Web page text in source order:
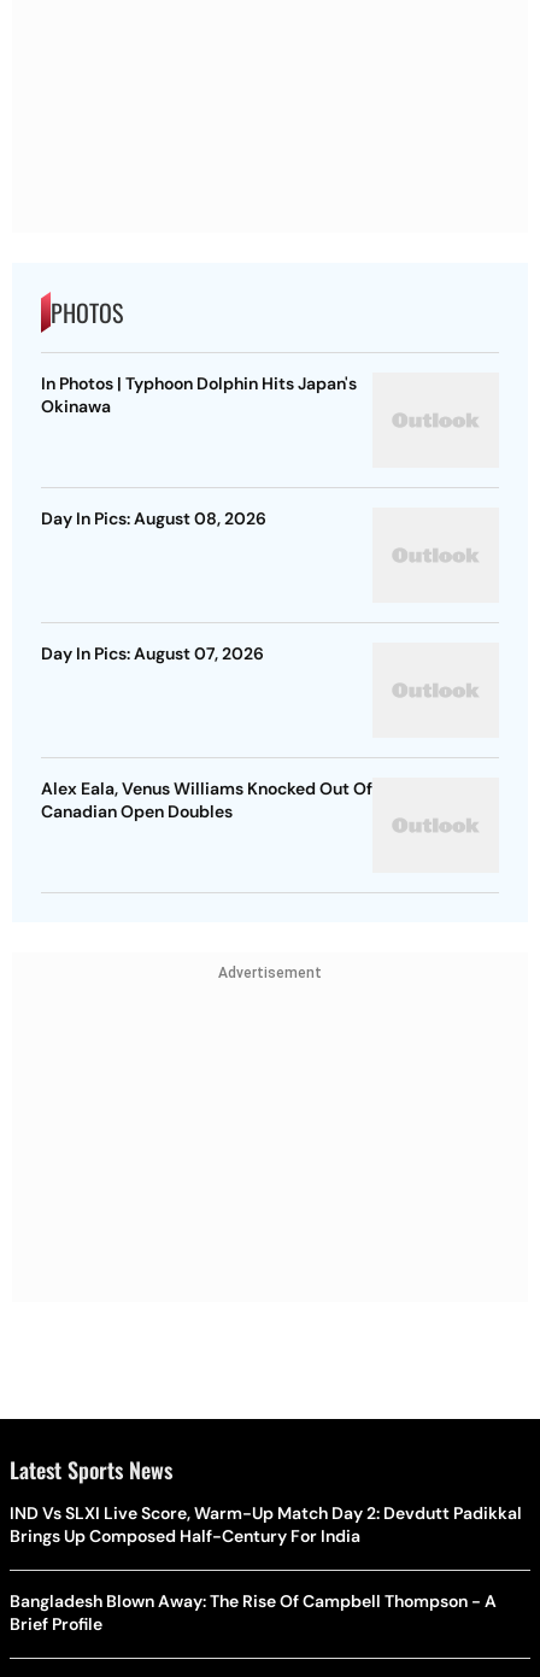
PHOTOS
In Photos | Typhoon Dolphin Hits Japan's
Okinawa
Day In Pics: August 08, 2026
Day In Pics: August 07, 2026
Alex Eala, Venus Williams Knocked Out Of
Canadian Open Doubles
Advertisement
Latest Sports News
IND Vs SLXI Live Score, Warm-Up Match Day 2: Devdutt Padikkal
Brings Up Composed Half-Century For India
Bangladesh Blown Away: The Rise Of Campbell Thompson - A
Brief Profile